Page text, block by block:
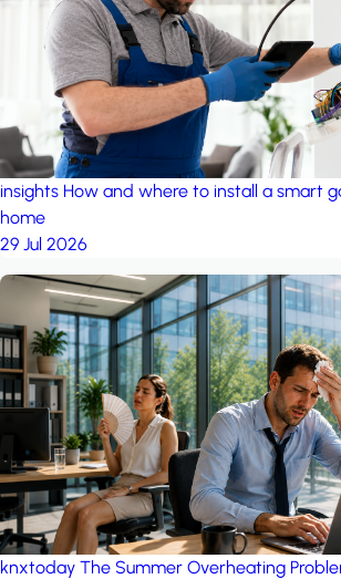
insights How and where to install a smart
home
29 Jul 2026
knxtoday The Summer Overheating